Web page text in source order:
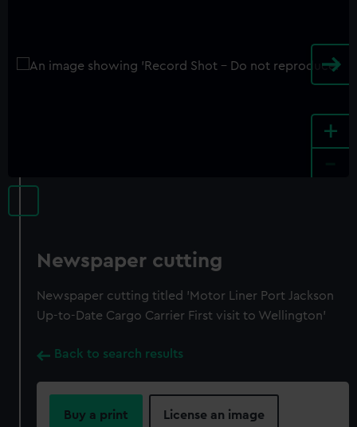
+
Newspaper cutting
Newspaper cutting titled 'Motor Liner Port Jackson
Up-to-Date Cargo Carrier First visit to Wellington'
Back to search results
Buy a print License an image